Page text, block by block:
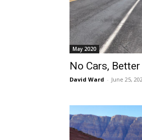
May 2020
No Cars,
David Ward - June 25,